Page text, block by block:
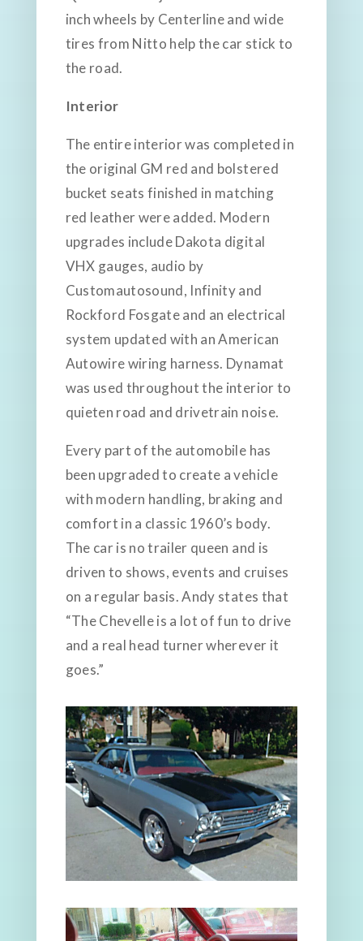
inch wheels by Centerline and wide
tires from Nitto help the car stick to
the road.
Interior
The entire interior was completed in
the original GM red and bolstered
bucket seats finished in matching
red leather were added. Modern
upgrades include Dakota digital
VHX gauges, audio by
Customautosound, Infinity and
Rockford Fosgate and an electrical
system updated with an American
Autowire wiring harness. Dynamat
was used throughout the interior to
quieten road and drivetrain noise.
Every part of the automobile has
been upgraded to create a vehicle
with modern handling, braking and
comfort in a classic 1960’s body.
The car is no trailer queen and is
driven to shows, events and cruises
on a regular basis. Andy states that
“The Chevelle is a lot of fun to drive
and a real head turner wherever it
goes.”